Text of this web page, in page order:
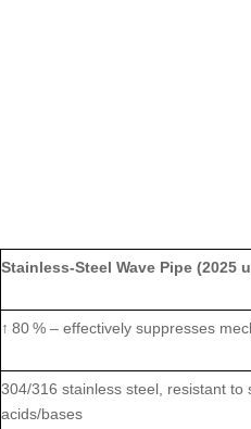
Stainless‑Steel Wave Pipe (2025
↑ 80 % – effectively suppresses
304/316 stainless steel, resistant to
acids/bases